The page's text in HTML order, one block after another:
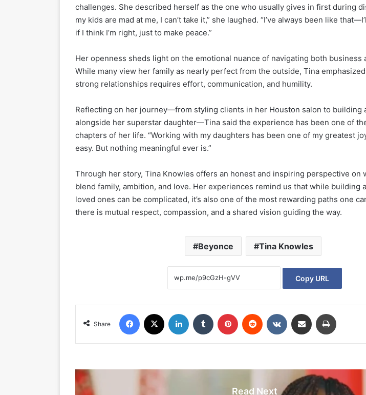
challenges. She described herself as the one who usually gives in first during
my kids are mad at me, I can’t take it,” she laughed. “I’ve always been like
if I think I’m right, just to make peace.”
Her openness sheds light on the emotional nuance of navigating both business
While many view her family as nearly perfect from the outside, Tina
strong relationships requires effort, communication, and humility.
Reflecting on her journey—from styling clients in her Houston salon to building
alongside her superstar daughter—Tina said the experience has been one of
chapters of her life. “Working with my daughters has been one of my greatest
easy. But nothing meaningful ever is.”
Through her story, Tina Knowles offers an honest and inspiring perspective on
blend family, ambition, and love. Her experiences remind us that while building
loved ones can be complicated, it’s also one of the most rewarding paths one
there is mutual respect, compassion, and a shared vision guiding the way.
Beyonce Tina Knowles
Copy URL
Share
Read Next